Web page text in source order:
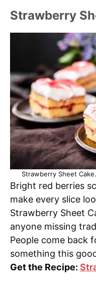
Strawberry
Strawberry Sheet
Bright red berries
make every slice
Strawberry Sheet
anyone missing
People come back
something this
Get the Recipe: